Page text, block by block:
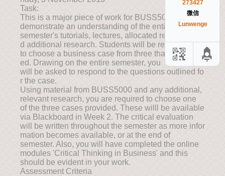
Task:
This is a major piece of work for BUSS5000 and will
demonstrate an understanding of the entire
semester's tutorials, lectures, allocated readings an
d additional research. Students will be required
to choose a business case from three that are provid
ed. Drawing on the entire semester, you
will be asked to respond to the questions outlined fo
r the case.
Using material from BUSS5000 and any additional,
relevant research, you are required to choose one
of the three cases provided. These willl be available
via Blackboard in Week 2. The critical evaluation
will be written throughout the semester as more infor
mation becomes available, or at the end of
semester. Also, you will have completed the online
modules 'Critical Thinking in Business' and this
should be evident in your work.
Assessment Criteria
273427
微信
Lunwenge